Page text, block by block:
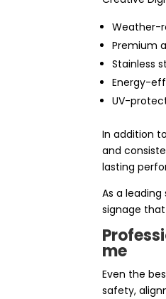
Weather-
Premium
Stainless
Energy-
UV-
In addition
and
lasting
As a
signage
me
Even the
safety,